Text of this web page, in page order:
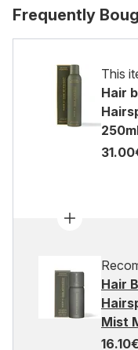
Frequently
This
Hair
Hair
Mist
16.10€